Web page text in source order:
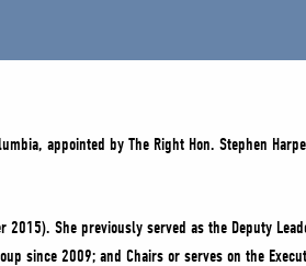
appointed by The Right Hon. Stephen
She previously served as the Deputy
since 2009; and Chairs or serves on the